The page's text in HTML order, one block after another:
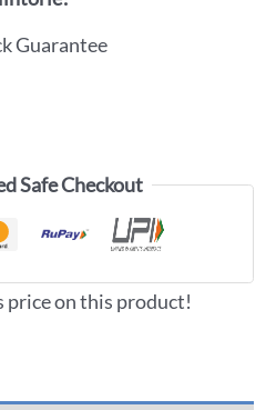
Guarantee
Safe Checkout
price on this product!